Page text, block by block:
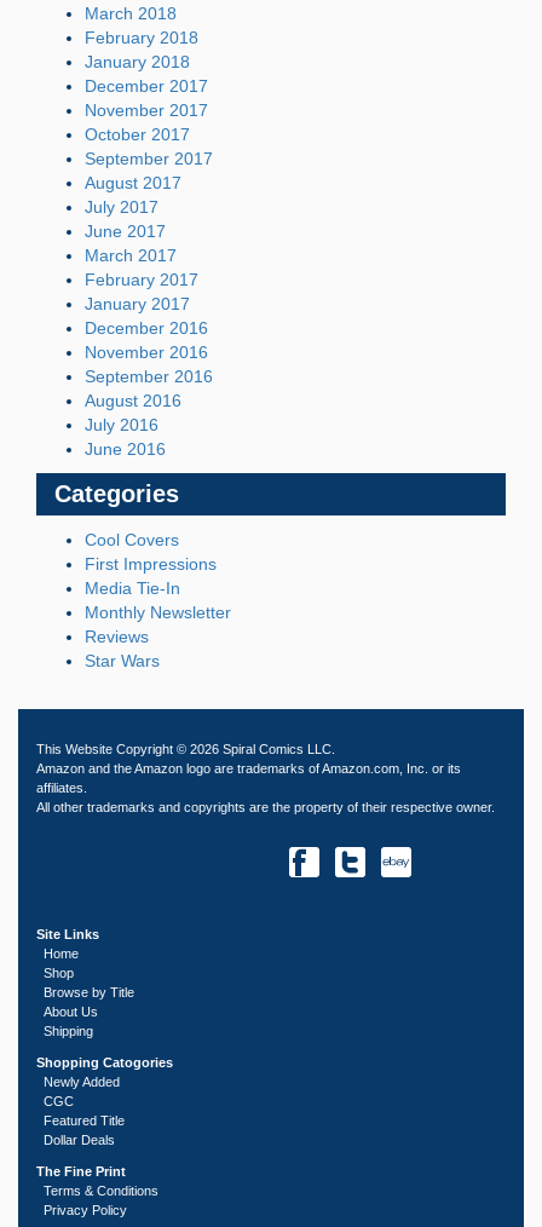
March 2018
February 2018
January 2018
December 2017
November 2017
October 2017
September 2017
August 2017
July 2017
June 2017
March 2017
February 2017
January 2017
December 2016
November 2016
September 2016
August 2016
July 2016
June 2016
Categories
Cool Covers
First Impressions
Media Tie-In
Monthly Newsletter
Reviews
Star Wars
This Website Copyright © 2026 Spiral Comics LLC.
Amazon and the Amazon logo are trademarks of Amazon.com, Inc. or its
affiliates.
All other trademarks and copyrights are the property of their respective owner.
Site Links
Home
Shop
Browse by Title
About Us
Shipping
Shopping Catogories
Newly Added
CGC
Featured Title
Dollar Deals
The Fine Print
Terms & Conditions
Privacy Policy